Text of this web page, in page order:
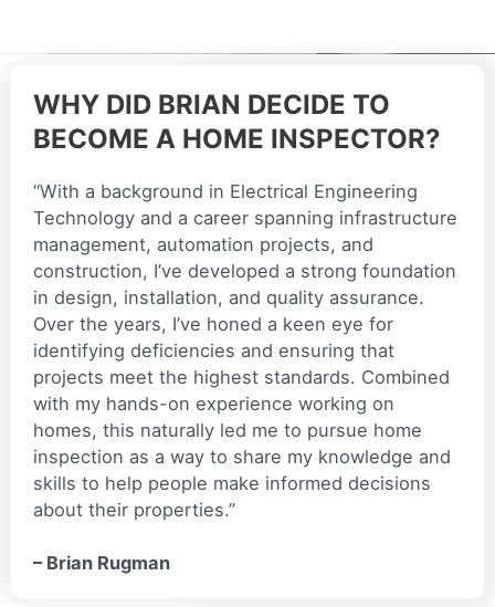
WHY DID BRIAN DECIDE TO
BECOME A HOME INSPECTOR?
“With a background in Electrical Engineering
Technology and a career spanning infrastructure
management, automation projects, and
construction, I’ve developed a strong foundation
in design, installation, and quality assurance.
Over the years, I’ve honed a keen eye for
identifying deficiencies and ensuring that
projects meet the highest standards. Combined
with my hands-on experience working on
homes, this naturally led me to pursue home
inspection as a way to share my knowledge and
skills to help people make informed decisions
about their properties.”
– Brian Rugman